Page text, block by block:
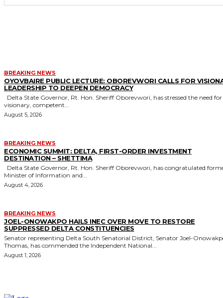
BREAKING NEWS
OYOVBAIRE PUBLIC LECTURE: OBOREVWORI CALLS FOR
LEADERSHIP TO DEEPEN DEMOCRACY
visionary, competent...
August 5, 2026
BREAKING NEWS
ECONOMIC SUMMIT: DELTA, FIRST-ORDER INVESTMENT
DESTINATION – SHETTIMA
Minister of Information and...
August 4, 2026
BREAKING NEWS
JOEL-ONOWAKPO HAILS INEC OVER MOVE TO RESTORE
SUPPRESSED DELTA CONSTITUENCIES
Senator representing Delta South Senatorial District, Senator Joel-
Thomas, has commended the Independent National...
August 1, 2026